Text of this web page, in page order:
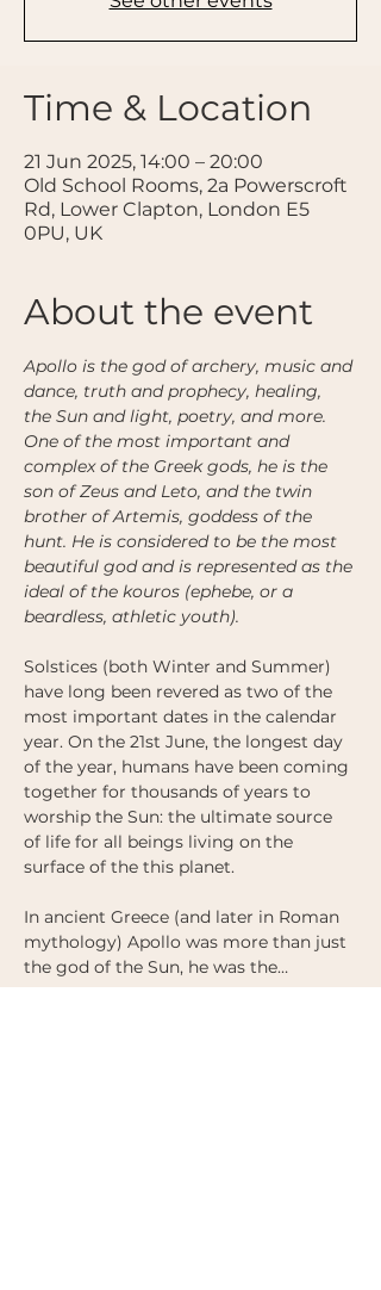
Time & Location
21 Jun 2025, 14:00 – 20:00
Old School Rooms, 2a Powerscroft
Rd, Lower Clapton, London E5
0PU, UK
About the event
Apollo is the god of archery, music and
dance, truth and prophecy, healing,
the Sun and light, poetry, and more.
One of the most important and
complex of the Greek gods, he is the
son of Zeus and Leto, and the twin
brother of Artemis, goddess of the
hunt. He is considered to be the most
beautiful god and is represented as the
ideal of the kouros (ephebe, or a
beardless, athletic youth).
Solstices (both Winter and Summer)
have long been revered as two of the
most important dates in the calendar
year. On the 21st June, the longest day
of the year, humans have been coming
together for thousands of years to
worship the Sun: the ultimate source
of life for all beings living on the
surface of the this planet.
In ancient Greece (and later in Roman
mythology) Apollo was more than just
the god of the Sun, he was the…